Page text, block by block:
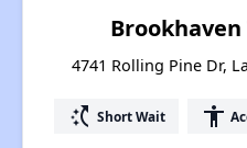
Brookhaven
4741 Rolling Pine Dr,
switch_access_shortcut Short Wait accessibility